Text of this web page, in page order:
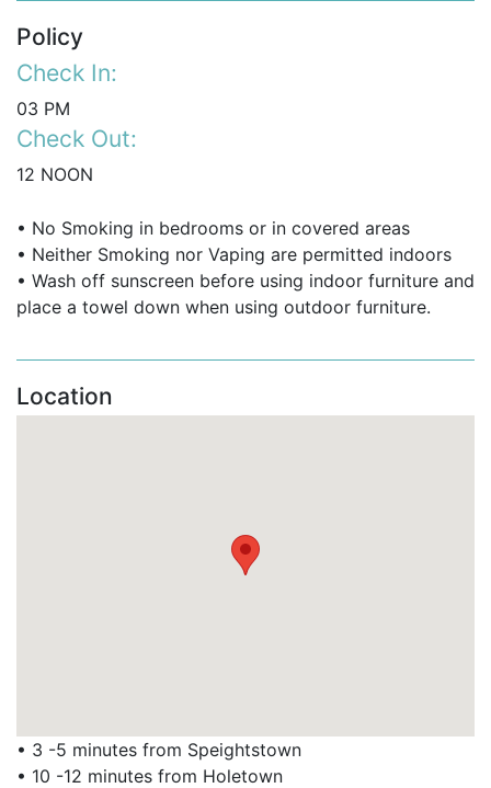
Policy
Check In:
03 PM
Check Out:
12 NOON
• No Smoking in bedrooms or in covered areas
• Neither Smoking nor Vaping are permitted indoors
• Wash off sunscreen before using indoor furniture and
place a towel down when using outdoor furniture.
Location
• 3 -5 minutes from Speightstown
• 10 -12 minutes from Holetown